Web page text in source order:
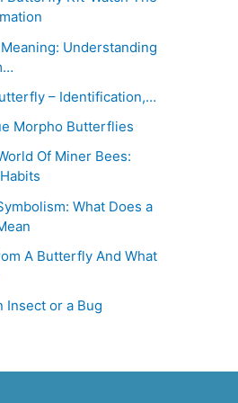
Understanding
– Identification,…
Morpho Butterflies
Of Miner Bees:
What Does a
A Butterfly And What
Insect or a Bug